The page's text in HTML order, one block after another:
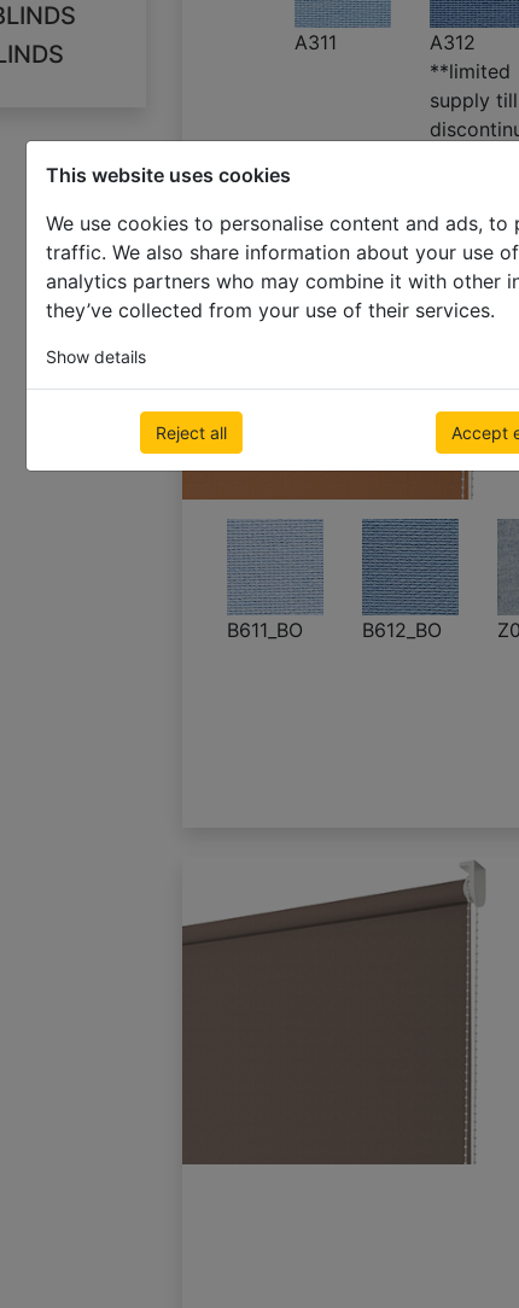
This website uses cookies
We use cookies to personalise content and ads,
traffic. We also share information about your use
analytics partners who may combine it with other
they’ve collected from your use of their services.
Show details
Reject all Accept
A311
A312
**limited
supply till
B611_BO B612_BO